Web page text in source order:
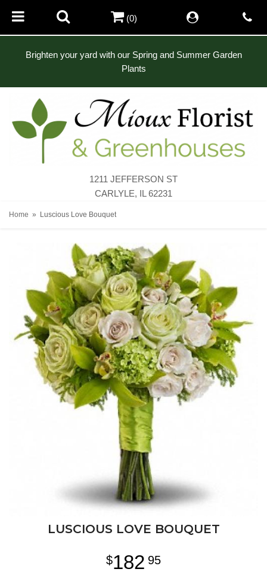
Brighten your yard with our Spring and Summer Garden
Plants
1211 JEFFERSON ST
CARLYLE, IL 62231
(0)
Home Luscious Love Bouquet
LUSCIOUS LOVE BOUQUET
182 95